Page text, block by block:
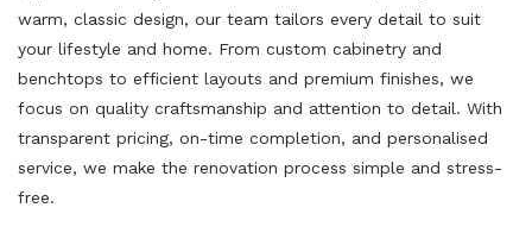
warm, classic design, our team tailors every detail to suit
your lifestyle and home. From custom cabinetry and
benchtops to efficient layouts and premium finishes, we
focus on quality craftsmanship and attention to detail. With
transparent pricing, on-time completion, and personalised
service, we make the renovation process simple and stress-
free.